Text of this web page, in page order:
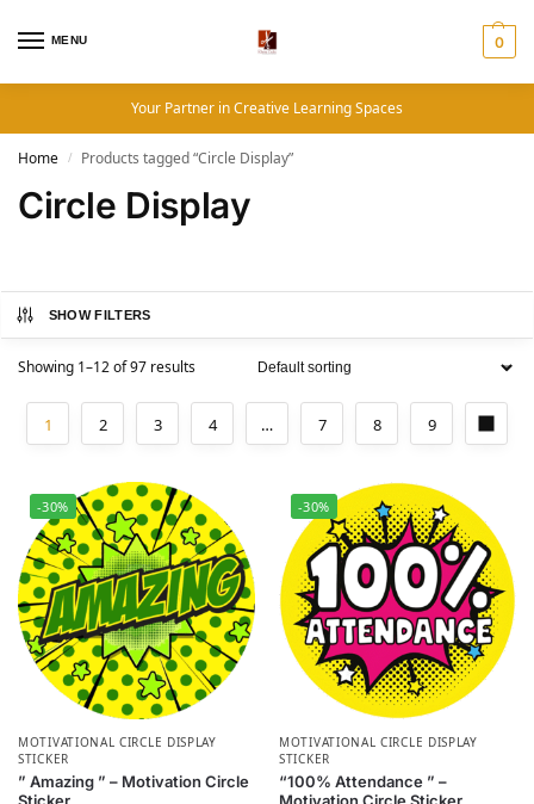
MENU 0
Your Partner in Creative Learning Spaces
Home / Products tagged “Circle Display”
Circle Display
SHOW FILTERS
Showing 1–12 of 97 results
1 2 3 4 … 7 8 9
-30%
MOTIVATIONAL CIRCLE DISPLAY
STICKER
” Amazing ” – Motivation Circle
-30%
MOTIVATIONAL CIRCLE DISPLAY
STICKER
“100% Attendance ” –